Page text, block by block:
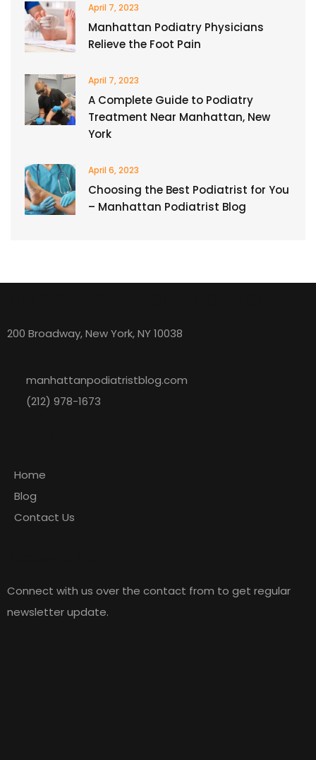
April 7, 2023
Manhattan Podiatry Physicians
Relieve the Foot Pain
April 7, 2023
A Complete Guide to Podiatry
Treatment Near Manhattan, New
York
April 6, 2023
Choosing the Best Podiatrist for You
– Manhattan Podiatrist Blog
200 Broadway, New York, NY 10038
manhattanpodiatristblog.com
(212) 978-1673
Home
Blog
Contact Us
Connect with us over the contact from to get regular
newsletter update.